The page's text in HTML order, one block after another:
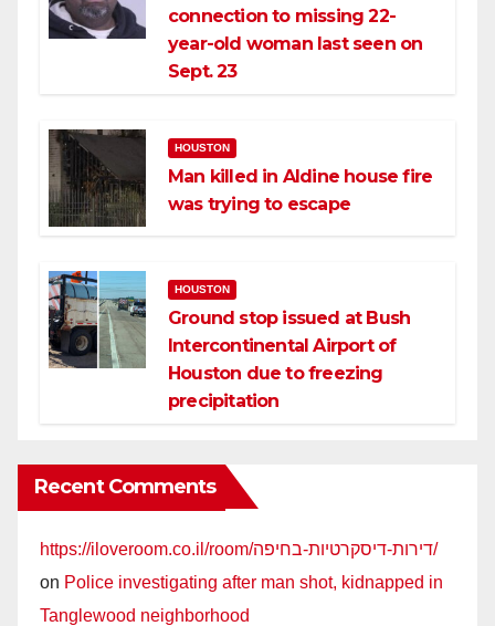
connection to missing 22-
year-old woman last seen on
Sept. 23
HOUSTON
Man killed in Aldine house fire
was trying to escape
HOUSTON
Ground stop issued at Bush
Intercontinental Airport of
Houston due to freezing
precipitation
Recent Comments
https://iloveroom.co.il/room/דירות-דיסקרטיות-בחיפה/
on Police investigating after man shot, kidnapped in
Tanglewood neighborhood